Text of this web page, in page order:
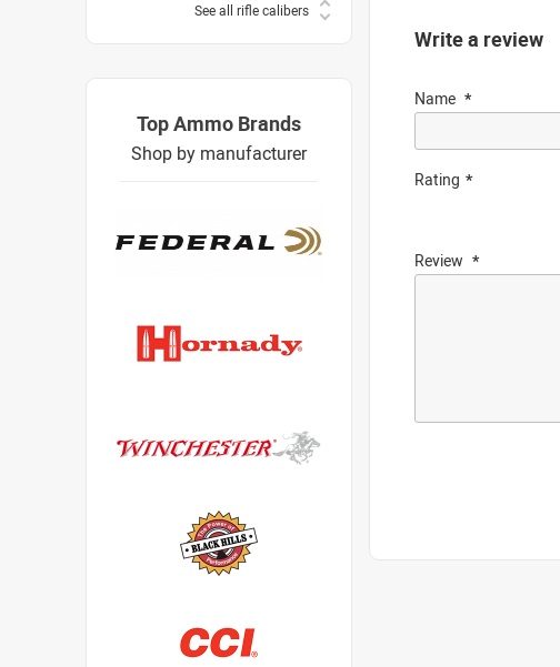
Write a review
Name
Rating
Review
See all rifle calibers
Top Ammo Brands
Shop by manufacturer